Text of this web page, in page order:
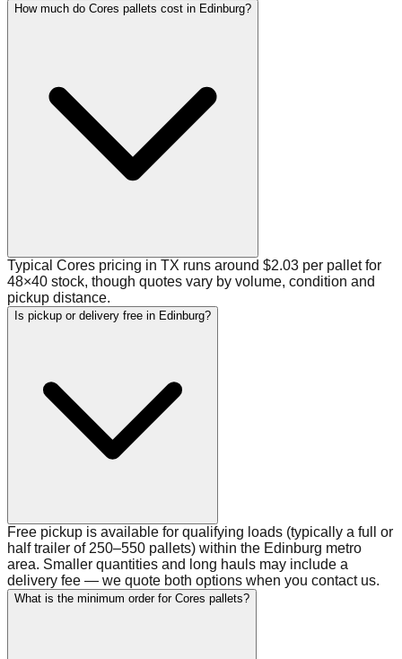
How much do Cores pallets cost in Edinburg?
Typical Cores pricing in TX runs around $2.03 per pallet for
48×40 stock, though quotes vary by volume, condition and
pickup distance.
Is pickup or delivery free in Edinburg?
Free pickup is available for qualifying loads (typically a full or
half trailer of 250–550 pallets) within the Edinburg metro
area. Smaller quantities and long hauls may include a
delivery fee — we quote both options when you contact us.
What is the minimum order for Cores pallets?